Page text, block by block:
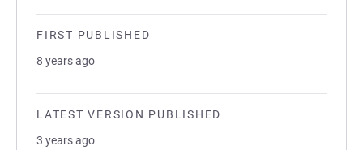
FIRST PUBLISHED
8 years ago
LATEST VERSION PUBLISHED
3 years ago